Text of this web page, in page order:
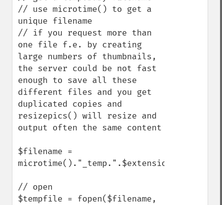
// use microtime() to get a
unique filename
// if you request more than
one file f.e. by creating
large numbers of thumbnails,
the server could be not fast
enough to save all these
different files and you get
duplicated copies and
resizepics() will resize and
output often the same content
$filename =
microtime()."_temp.".$extension;
// open
$tempfile = fopen($filename,